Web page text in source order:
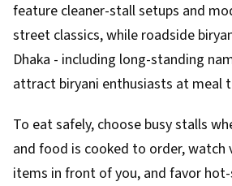
feature cleaner-stall setups and
street classics, while roadside
Dhaka - including long-standing
attract biryani enthusiasts at meal
To eat safely, choose busy stalls
and food is cooked to order, watch
items in front of you, and favor